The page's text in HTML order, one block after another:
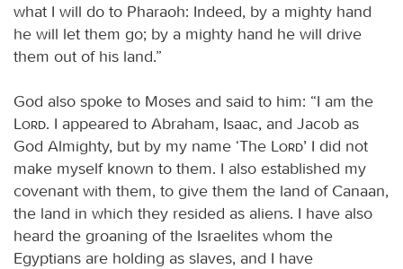
what I will do to Pharaoh: Indeed, by a mighty hand
he will let them go; by a mighty hand he will drive
them out of his land.”
God also spoke to Moses and said to him: “I am the
Lord. I appeared to Abraham, Isaac, and Jacob as
God Almighty, but by my name ‘The
Lord’ I did not
make myself known to them. I also established my
covenant with them, to give them the land of Canaan,
the land in which they resided as aliens. I have also
heard the groaning of the Israelites whom the
Egyptians are holding as slaves, and I have